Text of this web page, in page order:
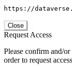
https://
Close
Request Access
Please confirm and/
order to request